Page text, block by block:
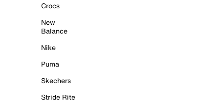
Crocs
New
Balance
Nike
Puma
Skechers
Stride Rite